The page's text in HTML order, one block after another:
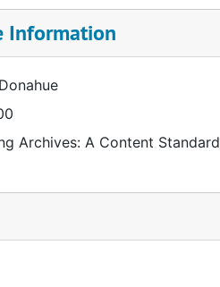
Information
Archives: A Content Standard